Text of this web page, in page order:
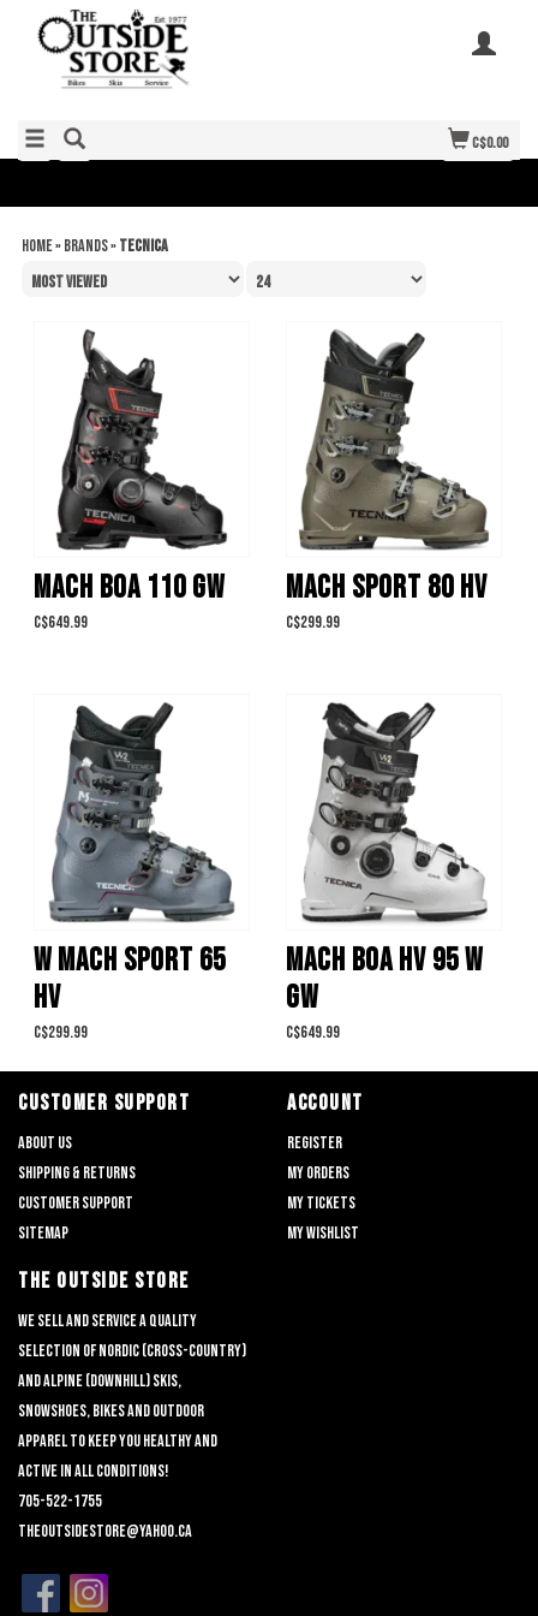
C$0.00
Home»Brands»Tecnica
MACH BOA 110 GW
C$649.99
MACH SPORT 80 HV
C$299.99
W MACH SPORT 65
HV
C$299.99
MACH BOA HV 95 W
GW
C$649.99
CUSTOMER SUPPORT
About us
Shipping & returns
Customer support
Sitemap
ACCOUNT
Register
My orders
My tickets
My wishlist
THE OUTSIDE STORE
We sell and service a quality
selection of nordic (cross-country)
and alpine (downhill) skis,
snowshoes, bikes and outdoor
apparel to keep you healthy and
active in all conditions!
705-522-1755
theoutsidestore@yahoo.ca